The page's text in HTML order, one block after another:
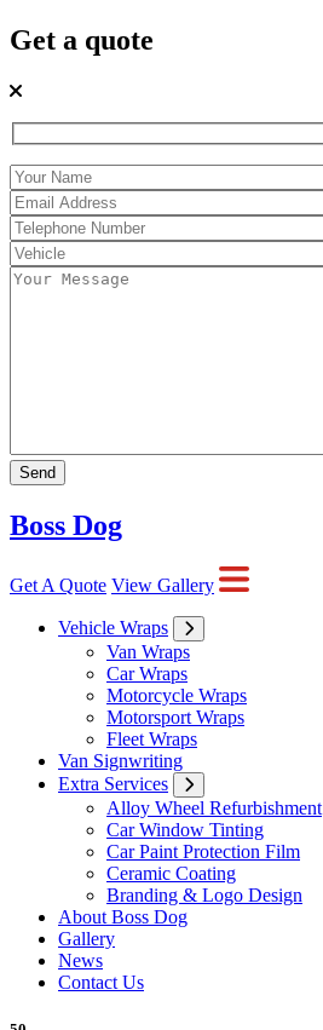
Get a quote
Boss Dog
Get A Quote View Gallery
Vehicle Wraps
Van Wraps
Car Wraps
Motorcycle Wraps
Motorsport Wraps
Fleet Wraps
Van Signwriting
Extra Services
Alloy Wheel Refurbishment
Car Window Tinting
Car Paint Protection Film
Ceramic Coating
Branding & Logo Design
About Boss Dog
Gallery
News
Contact Us